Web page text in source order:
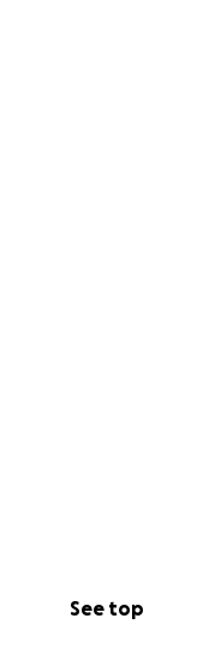
See top